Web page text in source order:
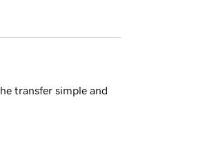
transfer simple and